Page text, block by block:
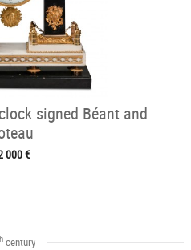
signed Béant and
000 €
century